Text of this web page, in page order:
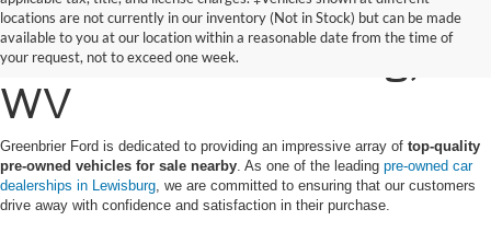
locations are not currently in our inventory (Not in Stock) but can be made
available to you at our location within a reasonable date from the time of
your request, not to exceed one week.
Find a Pre-Owned Ford
for Sale in Lewisburg,
WV
Greenbrier Ford is dedicated to providing an impressive array of top-quality
pre-owned vehicles for sale nearby. As one of the leading pre-owned car
dealerships in Lewisburg, we are committed to ensuring that our customers
drive away with confidence and satisfaction in their purchase.